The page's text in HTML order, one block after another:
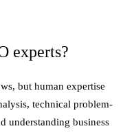
experts?
but human expertise
technical problem-
understanding business